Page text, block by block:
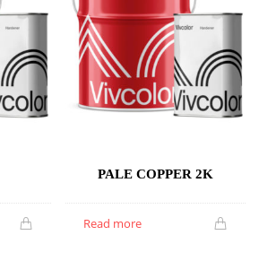
PALE COPPER 2K
Read more